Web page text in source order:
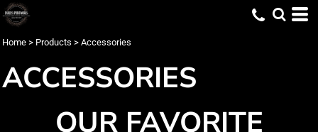
Home > Products > Accessories
ACCESSORIES
OUR FAVORITE